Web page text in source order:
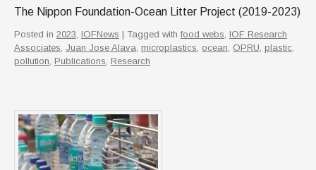
The Nippon Foundation-Ocean Litter Project (2019-2023)
Posted in 2023, IOFNews | Tagged with food webs, IOF Research
Associates, Juan Jose Alava, microplastics, ocean, OPRU, plastic,
pollution, Publications, Research